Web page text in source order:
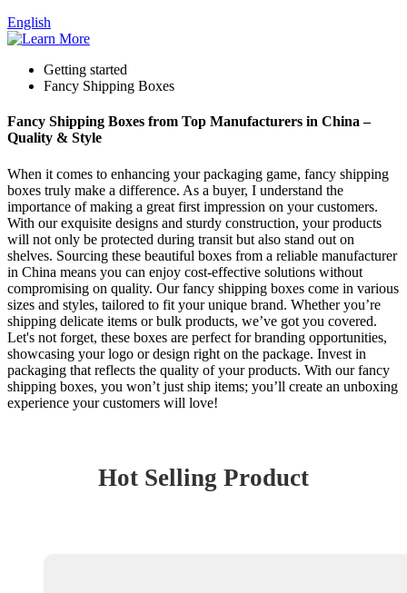
English
Getting started
Fancy Shipping Boxes
Fancy Shipping Boxes from Top Manufacturers in China –
Quality & Style
When it comes to enhancing your packaging game, fancy shipping
boxes truly make a difference. As a buyer, I understand the
importance of making a great first impression on your customers.
With our exquisite designs and sturdy construction, your products
will not only be protected during transit but also stand out on
shelves. Sourcing these beautiful boxes from a reliable manufacturer
in China means you can enjoy cost-effective solutions without
compromising on quality. Our fancy shipping boxes come in various
sizes and styles, tailored to fit your unique brand. Whether you’re
shipping delicate items or bulk products, we’ve got you covered.
Let's not forget, these boxes are perfect for branding opportunities,
showcasing your logo or design right on the package. Invest in
packaging that reflects the quality of your products. With our fancy
shipping boxes, you won’t just ship items; you’ll create an unboxing
experience your customers will love!
Hot Selling Product